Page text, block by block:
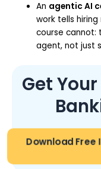
An agentic AI
work tells
course cannot:
agent, not just
Get
Download